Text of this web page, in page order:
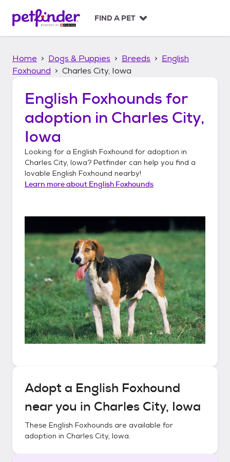
p
FIND A PET
Home Dogs & Puppies Breeds
English
Foxhound
Charles City, Iowa
English Foxhounds for
adoption in Charles City,
Iowa
Looking for a English Foxhound for adoption in
Charles City, Iowa? Petfinder can help you find a
lovable English Foxhound nearby!
Learn more about English Foxhounds
Adopt a English Foxhound
near you in Charles City, Iowa
These English Foxhounds are available for
adoption in Charles City, Iowa.